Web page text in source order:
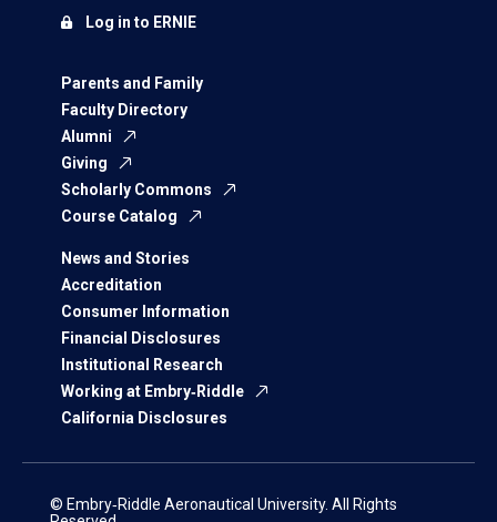
Parents and Family
Faculty Directory
Alumni
Giving
Scholarly Commons
Course Catalog
News and Stories
Accreditation
Consumer Information
Financial Disclosures
Institutional Research
Working at Embry‑Riddle
California Disclosures
Log in to ERNIE
© Embry‑Riddle Aeronautical University. All Rights